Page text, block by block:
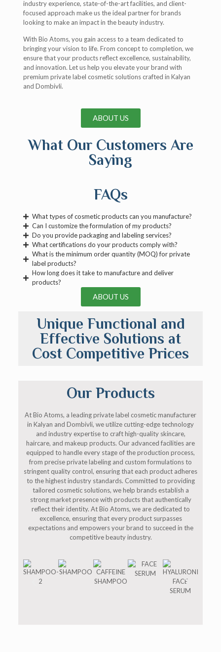
industry experience, state-of-the-art facilities, and client-
focused approach make us the ideal partner for brands
looking to make an impact in the beauty industry.
With Bio Atoms, you gain access to a team dedicated to
bringing your vision to life. From concept to completion, we
ensure that your products reflect excellence, sustainability,
and innovation. Let us help you elevate your brand with
premium private label cosmetic solutions crafted in Kalyan
and Dombivli.
ABOUT US
What Our Customers Are
Saying
FAQs
What types of cosmetic products can you manufacture?
Can I customize the formulation of my products?
Do you provide packaging and labeling services?
What certifications do your products comply with?
What is the minimum order quantity (MOQ) for private
label products?
How long does it take to manufacture and deliver
products?
ABOUT US
Unique Functional and
Effective Solutions at
Cost Competitive Prices
Our Products
At Bio Atoms, a leading private label cosmetic manufacturer
in Kalyan and Dombivli, we utilize cutting-edge technology
and industry expertise to craft high-quality skincare,
haircare, and makeup products. Our advanced facilities are
equipped to handle every stage of the production process,
from precise private labeling and custom formulations to
stringent quality control, ensuring that each product adheres
to the highest industry standards. Committed to providing
tailored cosmetic solutions, we help brands establish a
strong market presence with products that authentically
reflect their identity. At Bio Atoms, we are dedicated to
excellence, ensuring that every product surpasses
expectations and empowers your brand to succeed in the
competitive beauty industry.